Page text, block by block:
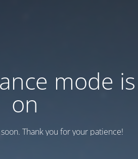
mode is
on
Thank you for your patience!